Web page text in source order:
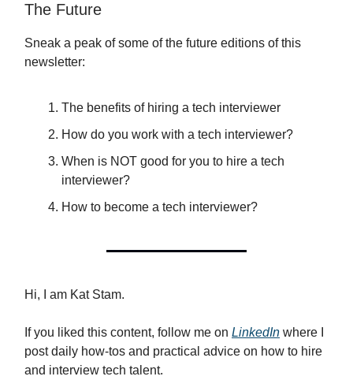
The Future
Sneak a peak of some of the future editions of this
newsletter:
The benefits of hiring a tech interviewer
How do you work with a tech interviewer?
When is NOT good for you to hire a tech
interviewer?
How to become a tech interviewer?
Hi, I am Kat Stam.
If you liked this content, follow me on LinkedIn where I
post daily how-tos and practical advice on how to hire
and interview tech talent.